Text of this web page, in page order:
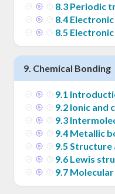
8.3 Periodic
8.4
8.5
9. Chemical Bonding
9.1
9.2 Ionic and
9.3
9.4 Metallic
9.5 Structure
9.6 Lewis
9.7